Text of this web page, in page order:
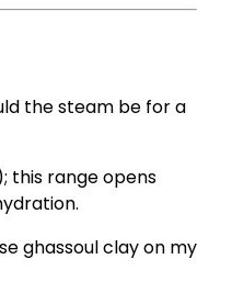
the steam be for a
this range opens
ghassoul clay on my